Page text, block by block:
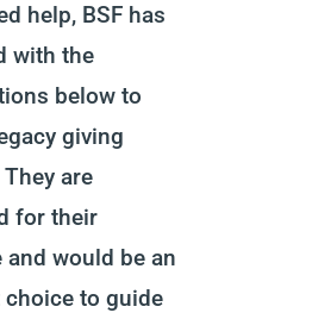
help, BSF has
with the
below to
giving
are
for their
and would be an
choice to guide